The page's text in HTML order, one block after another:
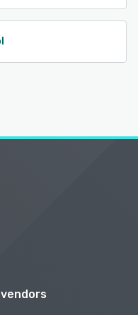
vendors